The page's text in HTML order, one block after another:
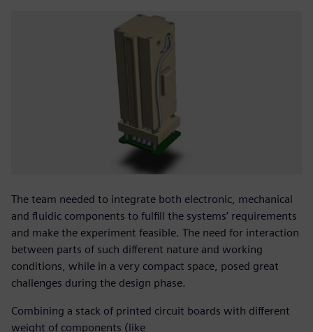
The team needed to integrate both electronic, mechanical
and fluidic components to fulfill the systems’ requirements
and make the experiment feasible. The need for interaction
between parts of such different nature and working
conditions, while in a very compact space, posed great
challenges during the design phase.
Combining a stack of printed circuit boards with different
weight of components (like